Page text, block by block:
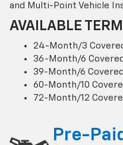
and Multi-Point Vehicle
AVAILABLE
24-Month/3
36-Month/6
39-Month/6
60-Month/10
72-Month/12
Pre-